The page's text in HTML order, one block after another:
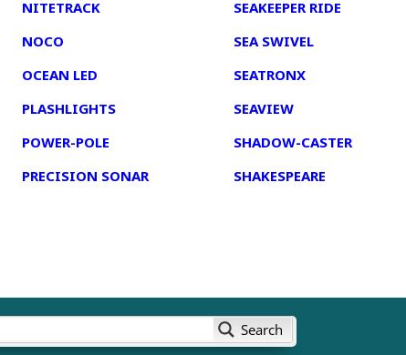
NITETRACK
NOCO
OCEAN LED
PLASHLIGHTS
POWER-POLE
PRECISION SONAR
SEAKEEPER RIDE
SEA SWIVEL
SEATRONX
SEAVIEW
SHADOW-CASTER
SHAKESPEARE
Search